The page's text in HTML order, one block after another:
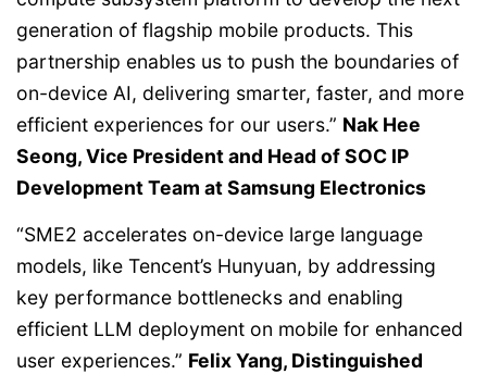
generation of flagship mobile products. This
partnership enables us to push the boundaries of
on-device AI, delivering smarter, faster, and more
efficient experiences for our users.” Nak Hee
Seong, Vice President and Head of SOC IP
Development Team at Samsung Electronics
“SME2 accelerates on-device large language
models, like Tencent’s Hunyuan, by addressing
key performance bottlenecks and enabling
efficient LLM deployment on mobile for enhanced
user experiences.” Felix Yang, Distinguished